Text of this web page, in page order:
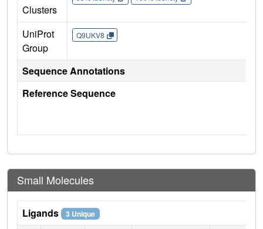
Clusters
UniProt
Group
Q9UKV8
Sequence Annotations
Reference Sequence
Small Molecules
Ligands 3 Unique